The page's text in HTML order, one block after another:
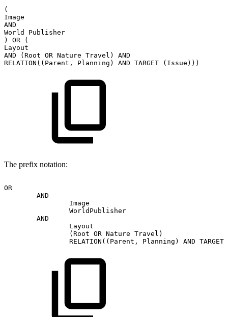
(
Image
AND
World
Publisher
)
OR
(
Layout
AND
(Root OR Nature Travel)
AND
RELATION((Parent,
Planning) AND TARGET (Issue)))
The prefix notation:
OR
AND
Image
WorldPublisher
AND
Layout
(Root OR Nature Travel)
RELATION((Parent,
Planning) AND TARGET